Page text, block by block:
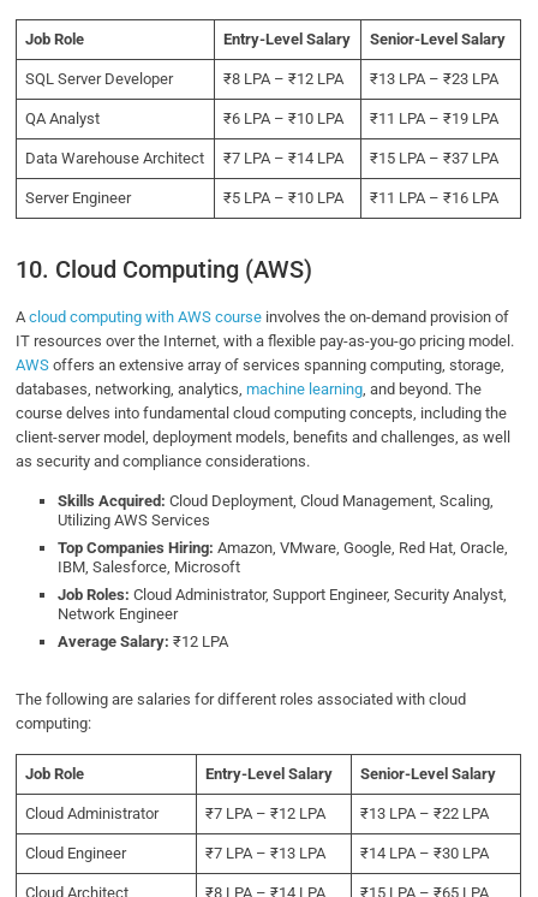
Job Role Entry-Level Salary Senior-Level Salary
SQL Server Developer ₹8 LPA – ₹12 LPA ₹13 LPA – ₹23 LPA
QA Analyst ₹6 LPA – ₹10 LPA ₹11 LPA – ₹19 LPA
Data Warehouse Architect ₹7 LPA – ₹14 LPA ₹15 LPA – ₹37 LPA
Server Engineer ₹5 LPA – ₹10 LPA ₹11 LPA – ₹16 LPA
10. Cloud Computing (AWS)
Acloud computing with AWS course involves the on-demand provision of
IT resources over the Internet, with a flexible pay-as-you-go pricing model.
AWS offers an extensive array of services spanning computing, storage,
databases, networking, analytics,machine learning , and beyond. The
course delves into fundamental cloud computing concepts, including the
client-server model, deployment models, benefits and challenges, as well
as security and compliance considerations.
Skills Acquired:Cloud Deployment, Cloud Management, Scaling,
Utilizing AWS Services
Top Companies Hiring:Amazon, VMware, Google, Red Hat, Oracle,
IBM, Salesforce, Microsoft
Job Roles:Cloud Administrator, Support Engineer, Security Analyst,
Network Engineer
Average Salary: ₹12 LPA
The following are salaries for different roles associated with cloud
computing:
Job Role Entry-Level Salary Senior-Level Salary
Cloud Administrator ₹7 LPA – ₹12 LPA ₹13 LPA – ₹22 LPA
Cloud Engineer ₹7 LPA – ₹13 LPA ₹14 LPA – ₹30 LPA
Cloud Architect ₹8 LPA – ₹14 LPA ₹15 LPA – ₹65 LPA